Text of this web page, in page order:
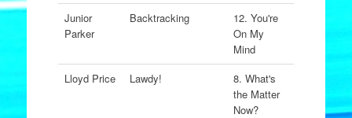
Junior
Parker
Backtracking
12. You're
On My
Mind
Lloyd Price
Lawdy!
8. What's
the Matter
Now?